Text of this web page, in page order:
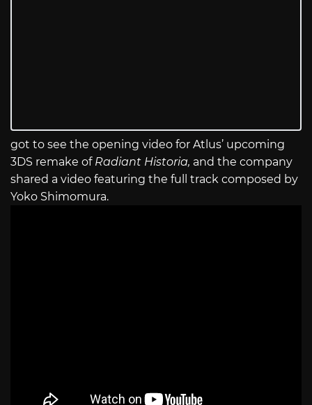
got to see the opening video for Atlus’ upcoming
3DS remake of Radiant Historia, and the company
shared a video featuring the full track composed by
Yoko Shimomura.